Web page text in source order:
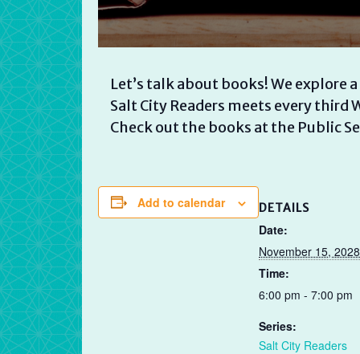
Let’s talk about books! We
Salt City Readers meets every third
Check out the books at the Public
Add to calendar DETAILS
Date:
November 15, 2028
Time:
6:00 pm - 7:00 pm
Series:
Salt City Readers